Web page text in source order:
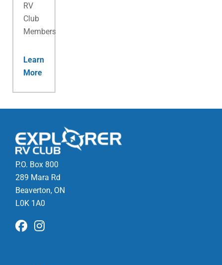
RV
Club
Membership.
Learn
More
P.O. Box 800
289 Mara Rd
Beaverton, ON
L0K 1A0